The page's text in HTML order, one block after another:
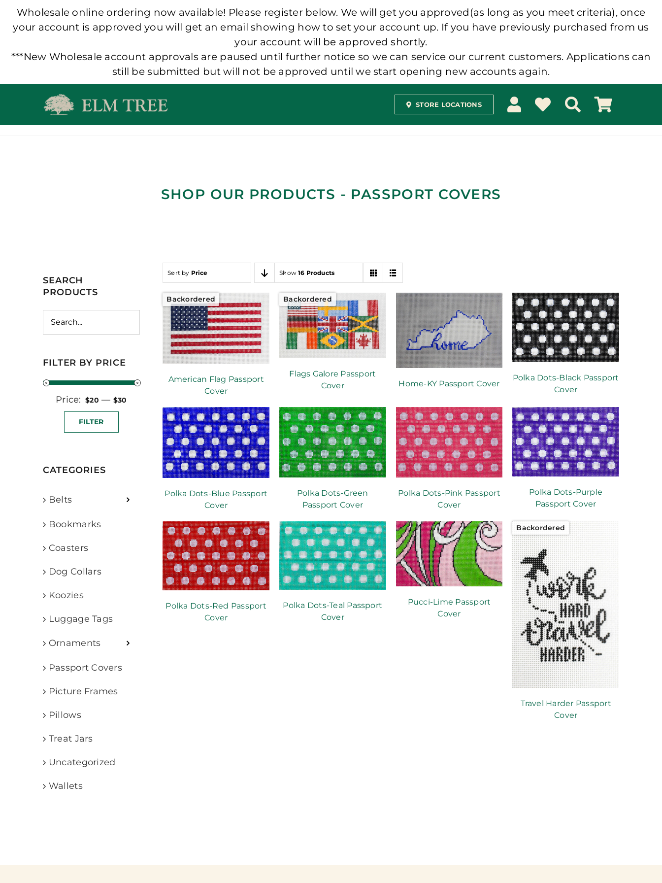
Wholesale online ordering now available! Please register below. We will get you approved(as long as you meet criteria), once
your account is approved you will get an email showing how to set your account up. If you have previously purchased from us
your account will be approved shortly.
***New Wholesale account approvals are paused until further notice so we can service our current customers. Applications can
still be submitted but will not be approved until we start opening new accounts again.
STORE LOCATIONS
SHOP OUR PRODUCTS - PASSPORT COVERS
SEARCH
PRODUCTS
FILTER BY PRICE
Min
price
Max
price
FILTER
Price: $20 — $30
CATEGORIES
Belts
Bookmarks
Coasters
Dog Collars
Koozies
Luggage Tags
Ornaments
Passport Covers
Picture Frames
Pillows
Treat Jars
Uncategorized
Wallets
Sort by Price Show16 Products
American Flag Passport
Cover
Backordered
Flags Galore Passport
Cover
Backordered
Home-KY Passport Cover
Polka Dots-Black Passport
Cover
Polka Dots-Blue Passport
Cover
Polka Dots-Green
Passport Cover
Polka Dots-Pink Passport
Cover
Polka Dots-Purple
Passport Cover
Polka Dots-Red Passport
Cover
Polka Dots-Teal Passport
Cover
Pucci-Lime Passport
Cover
Travel Harder Passport
Cover
Backordered